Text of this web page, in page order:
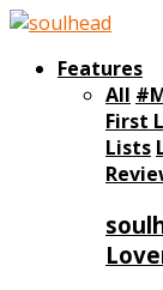
Features
All
First
Lists